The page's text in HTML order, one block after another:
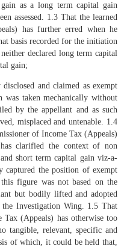
as a long term capital gain
assessed. 1.3 That the learned
has further erred when he
basis recorded for the initiation
neither declared long term capital
gain;
and claimed as exempt
was taken mechanically without
by the appellant and as such
misplaced and untenable. 1.4
of Income Tax (Appeals)
clarified the context of non
short term capital gain viz-a-
captured the position of exempt
figure was not based on the
but bodily lifted and adopted
Investigation Wing. 1.5 That
Tax (Appeals) has otherwise too
tangible, relevant, specific and
of which, it could be held that,